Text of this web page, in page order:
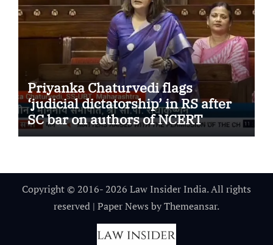
Priyanka Chaturvedi flags
‘judicial dictatorship’ in RS after
SC bar on authors of NCERT
Textbook
Copyright © 2016- 2026 Law Insider India. All rights
reserved | Paper News byThemeansar.